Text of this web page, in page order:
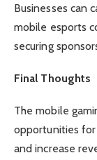
Businesses can
mobile esports
securing
Final Thoughts
The mobile
opportunities for
and increase